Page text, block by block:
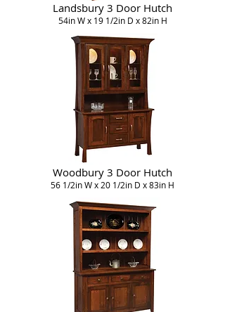
Landsbury 3 Door Hutch
54in W x 19 1/2in D x 82in H
Woodbury 3 Door Hutch
56 1/2in W x 20 1/2in D x 83in H